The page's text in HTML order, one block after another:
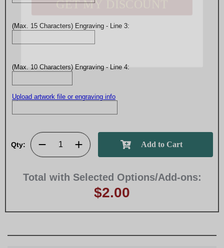
(Max. 15 Characters) Engraving - Line 3:
(Max. 10 Characters) Engraving - Line 4:
Upload artwork file or engraving info
Qty:
Total with Selected Options/Add-ons:
$2.00